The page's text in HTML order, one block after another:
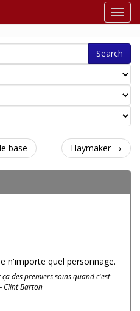
Search
base Haymaker →
n'importe quel personnage.
des premiers soins quand c'est
Clint Barton